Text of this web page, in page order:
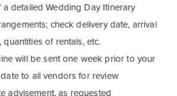
a detailed Wedding Day Itinerary
check delivery date, arrival
quantities of rentals, etc.
will be sent one week prior to your
to all vendors for review
advisement, as requested